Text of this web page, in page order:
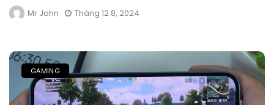
Mr John Tháng 12 8, 2024
GAMING